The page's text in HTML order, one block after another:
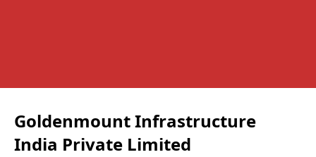
Goldenmount Infrastructure
India Private Limited